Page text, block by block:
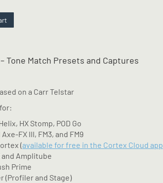
Tone Match Presets and Captures
on a Carr Telstar
HX Stomp, POD Go
FX III, FM3, and FM9
(available for free in the Cortex Cloud app
and Amplitube
Prime
(Profiler and Stage)